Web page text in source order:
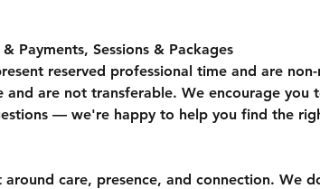
Payments, Sessions & Packages
reserved professional time and are
and are not transferable. We encourage you
— we're happy to help you find the
around care, presence, and connection. We